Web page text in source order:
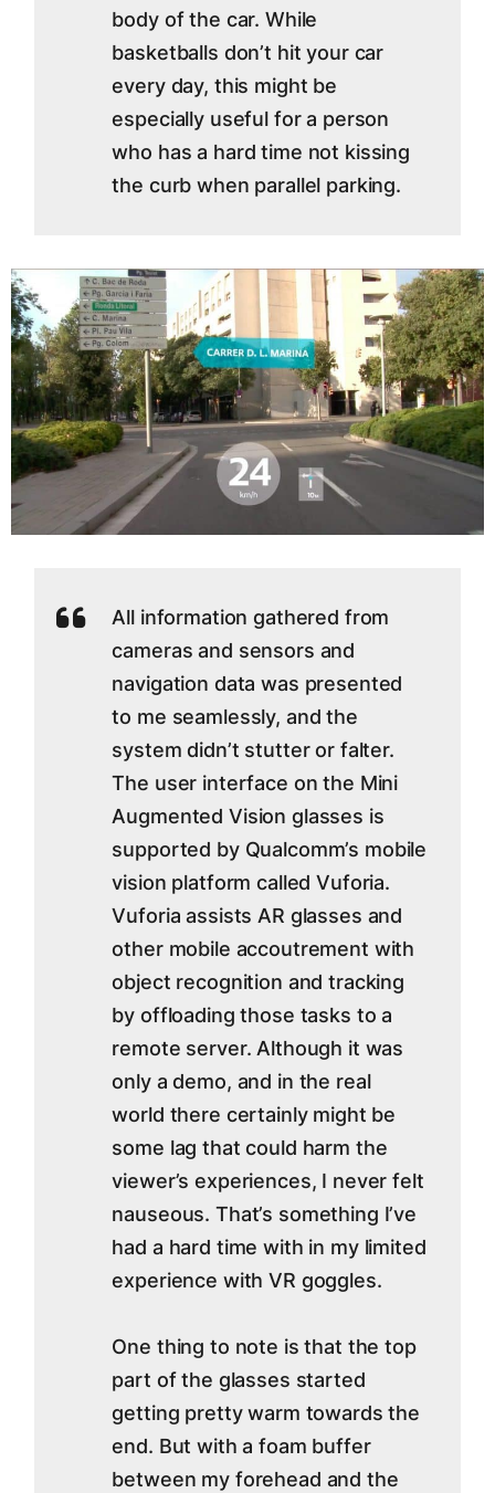
body of the car. While
basketballs don’t hit your car
every day, this might be
especially useful for a person
who has a hard time not kissing
the curb when parallel parking.
All information gathered from
cameras and sensors and
navigation data was presented
to me seamlessly, and the
system didn’t stutter or falter.
The user interface on the Mini
Augmented Vision glasses is
supported by Qualcomm’s mobile
vision platform called Vuforia.
Vuforia assists AR glasses and
other mobile accoutrement with
object recognition and tracking
by offloading those tasks to a
remote server. Although it was
only a demo, and in the real
world there certainly might be
some lag that could harm the
viewer’s experiences, I never felt
nauseous. That’s something I’ve
had a hard time with in my limited
experience with VR goggles.
One thing to note is that the top
part of the glasses started
getting pretty warm towards the
end. But with a foam buffer
between my forehead and the